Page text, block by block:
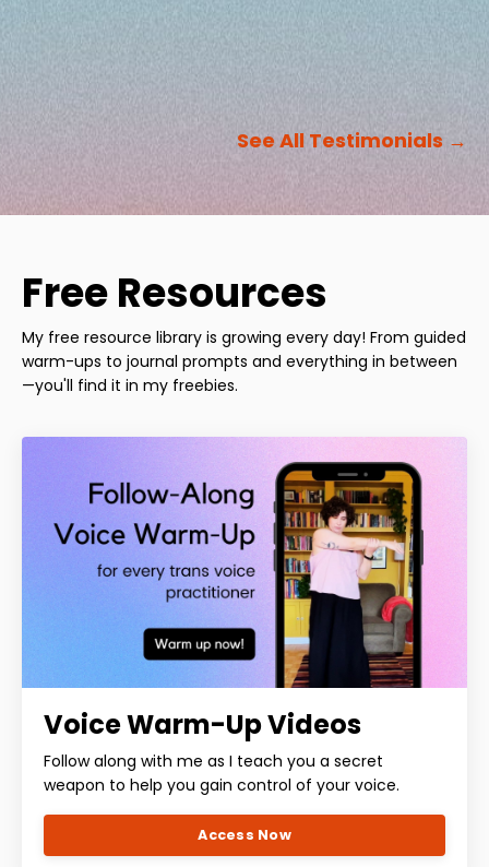
See All Testimonials →
Free Resources
My free resource library is growing every day! From guided
warm-ups to journal prompts and everything in between
—you'll find it in my freebies.
Voice Warm-Up Videos
Follow along with me as I teach you a secret
weapon to help you gain control of your voice.
Access Now